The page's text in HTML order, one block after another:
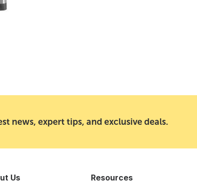
news, expert tips, and exclusive deals.
Us Resources